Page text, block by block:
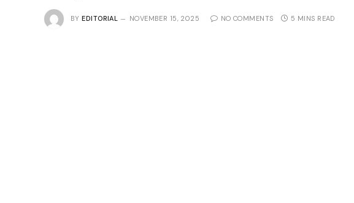
BY EDITORIAL NOVEMBER 15, 2025 NO COMMENTS 5 MINS READ